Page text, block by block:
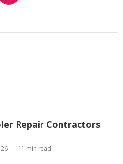
Repair Contractors
11 min read